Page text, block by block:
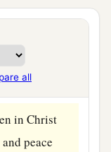
all
the will of
in Christ
peace